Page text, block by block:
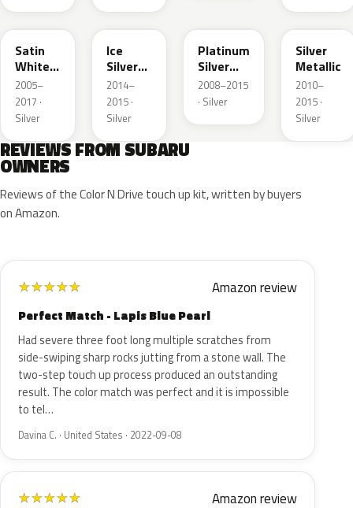
37J
Satin
White
Pearl
Metallic
2005–
2017 ·
Silver
GH6
Ice
Silver
Metallic
2014–
2015 ·
Silver
Platinum
Silver
Metallic
2008–2015
· Silver
1F7
Silver
Metallic
2010–
2015 ·
Silver
REVIEWS FROM SUBARU
OWNERS
Reviews of the Color N Drive touch up kit, written by buyers
on Amazon.
★★★★★ Amazon review
Perfect Match - Lapis Blue Pearl
Had severe three foot long multiple scratches from
side-swiping sharp rocks jutting from a stone wall. The
two-step touch up process produced an outstanding
result. The color match was perfect and it is impossible
to tel…
Davina C. · United States · 2022-09-08
★★★★★ Amazon review